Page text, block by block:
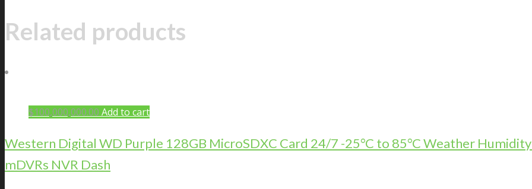
Related products
$100,000,000.00 Add to cart
Western Digital WD Purple 128GB MicroSDXC Card 24/7 -25°C to 85°C Weather
mDVRs NVR Dash